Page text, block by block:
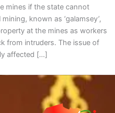
mines if the state cannot
known as ‘galamsey’,
at the mines as workers
from intruders. The issue of
affected […]